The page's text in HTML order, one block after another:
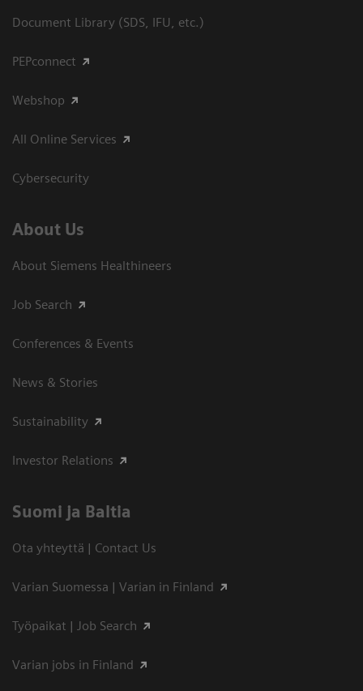
Document Library (SDS, IFU, etc.)
PEPconnect
Webshop
All Online Services
Cybersecurity
About Us
About Siemens Healthineers
Job Search
Conferences & Events
News & Stories
Sustainability
Investor Relations
Suomi ja Baltia
Ota yhteyttä | Contact Us
Varian Suomessa | Varian in Finland
Työpaikat | Job Search
Varian jobs in Finland